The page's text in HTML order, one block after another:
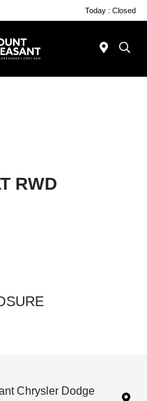
Today : Closed
RWD
Chrysler Dodge